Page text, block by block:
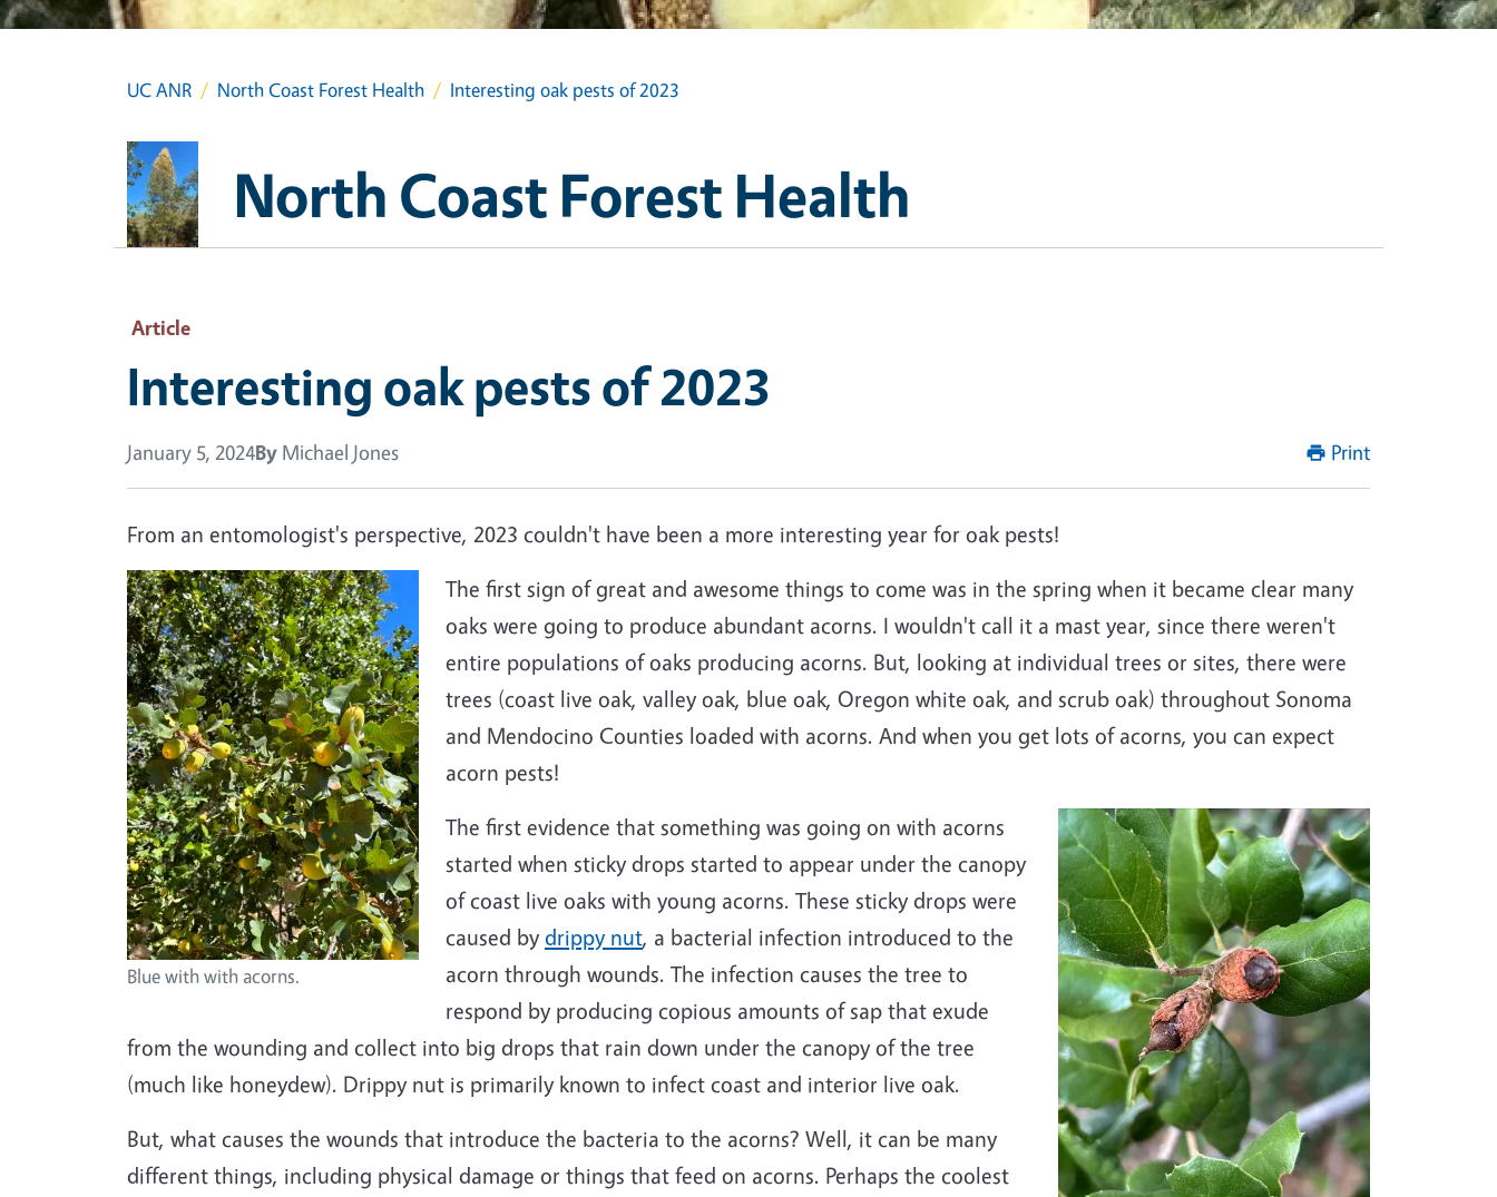
UC ANR North Coast Forest Health Interesting oak pests of 2023
North Coast Forest Health
Article
Interesting oak pests of 2023
January 5, 2024By Michael Jones Print
From an entomologist's perspective, 2023 couldn't have been a more interesting year for oak pests!
Blue with with acorns.
The first sign of great and awesome things to come was in the spring when it became clear many
oaks were going to produce abundant acorns. I wouldn't call it a mast year, since there weren't
entire populations of oaks producing acorns. But, looking at individual trees or sites, there were
trees (coast live oak, valley oak, blue oak, Oregon white oak, and scrub oak) throughout Sonoma
and Mendocino Counties loaded with acorns. And when you get lots of acorns, you can expect
acorn pests!
The first evidence that something was going on with acorns
started when sticky drops started to appear under the canopy
of coast live oaks with young acorns. These sticky drops were
caused by drippy nut, a bacterial infection introduced to the
acorn through wounds. The infection causes the tree to
respond by producing copious amounts of sap that exude
from the wounding and collect into big drops that rain down under the canopy of the tree
(much like honeydew). Drippy nut is primarily known to infect coast and interior live oak.
But, what causes the wounds that introduce the bacteria to the acorns? Well, it can be many
different things, including physical damage or things that feed on acorns. Perhaps the coolest